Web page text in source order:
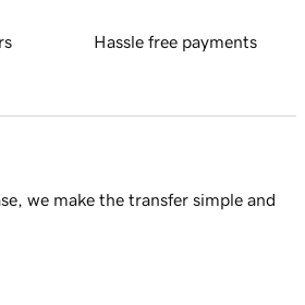
Hassle free payments
we make the transfer simple and